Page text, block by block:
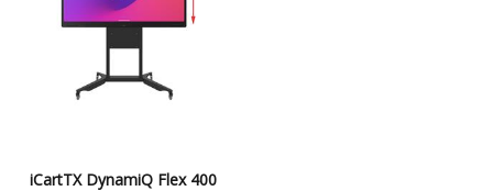
iCartTX DynamiQ Flex 400